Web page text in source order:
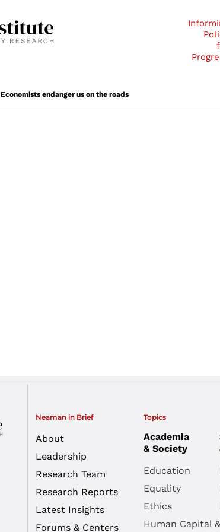
Economists endanger us on the roads
Neaman in Brief
About
Leadership
Research Team
Research Reports
Latest Insights
Forums & Centers
Topics
Academia
& Society
Education
Equality
Ethics
Human Capital